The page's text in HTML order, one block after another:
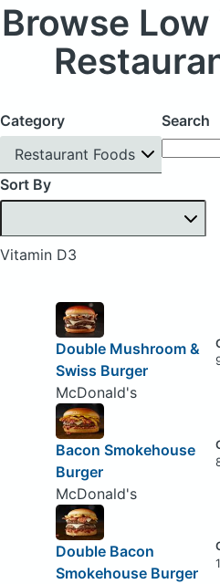
Browse
Category
Restaurant Foods
Search
Sort By
Vitamin D3
Double Mushroom &
Swiss Burger
McDonald's
Bacon Smokehouse
Burger
McDonald's
Double Bacon
Smokehouse Burger